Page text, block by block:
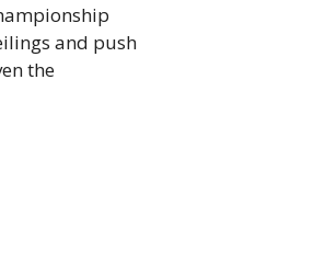
and push
the